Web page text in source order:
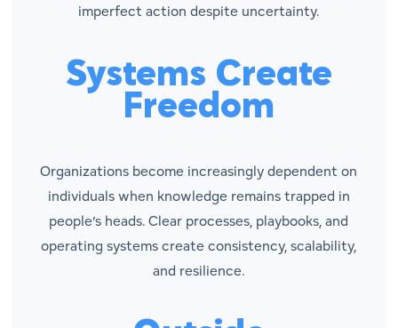
imperfect action despite uncertainty.
Systems Create
Freedom
Organizations become increasingly dependent on
individuals when knowledge remains trapped in
people’s heads. Clear processes, playbooks, and
operating systems create consistency, scalability,
and resilience.